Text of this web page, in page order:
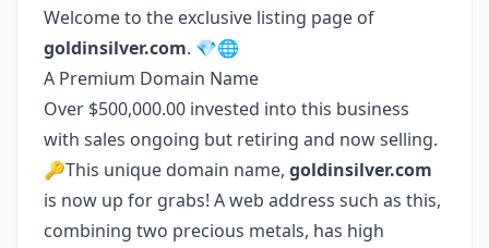
Welcome to the exclusive listing page of
goldinsilver.com. 💎🌐
A Premium Domain Name
Over $500,000.00 invested into this business
with sales ongoing but retiring and now selling.
🔑This unique domain name, goldinsilver.com
is now up for grabs! A web address such as this,
combining two precious metals, has high